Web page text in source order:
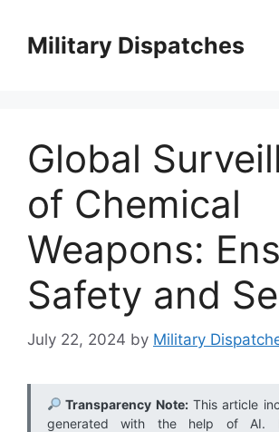
contentMilitary Dispatches
Global
of Chemical
Weapons:
Safety and
July 22, 2024 by Military
Transparency Note:This article
generated with the help of AI.